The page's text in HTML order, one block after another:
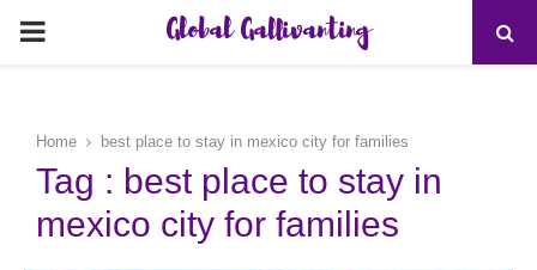
PRIMARY
Global Gallivanting
Home best place to stay in mexico city for families
Tag : best place to stay in
mexico city for families